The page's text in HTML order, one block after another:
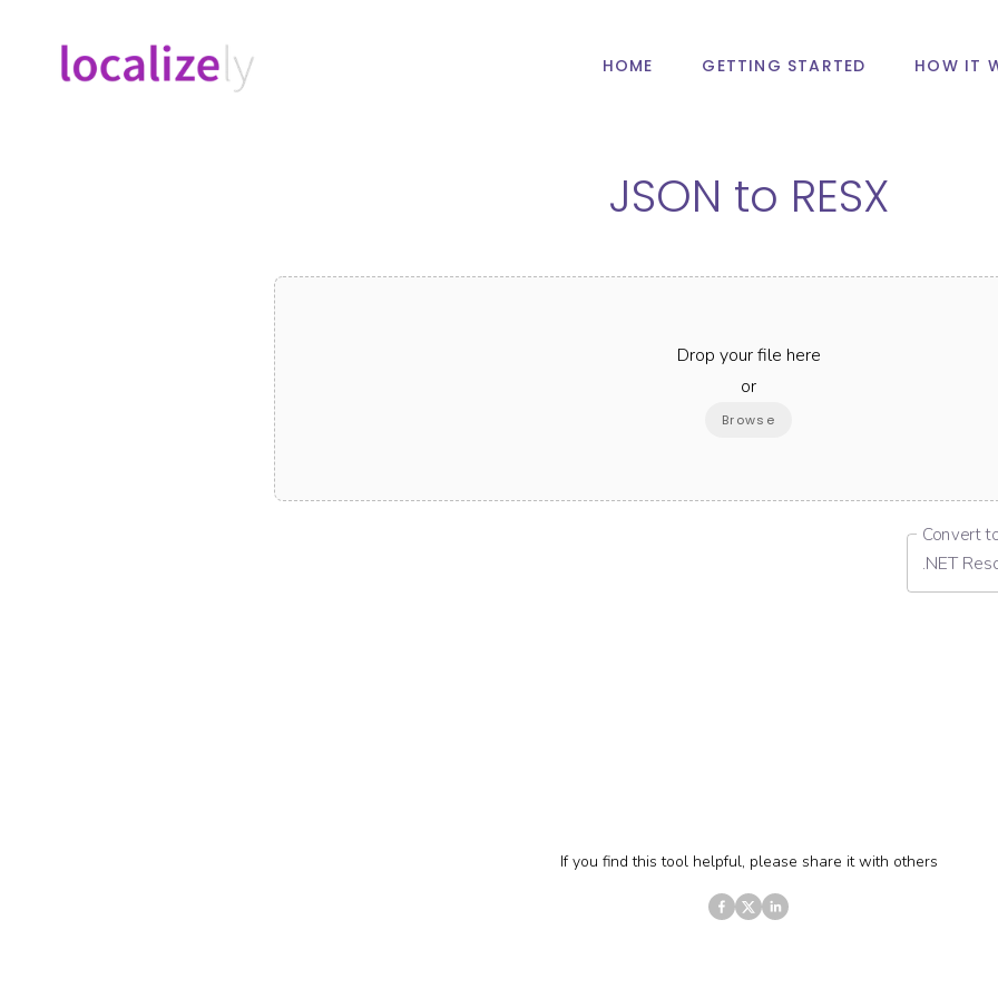
HOME GETTING STARTED HOW IT
JSON to RESX
Drop your file here
or
Browse
Convert
.NET
If you find this tool helpful, please share it with others